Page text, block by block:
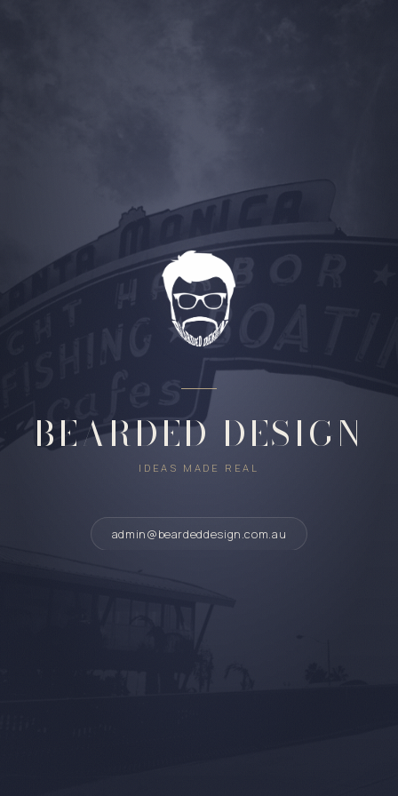
BEARDED DESIGN
IDEAS MADE REAL
admin@beardeddesign.com.au